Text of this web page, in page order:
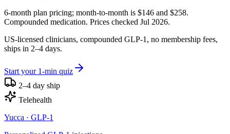
6-month plan pricing; month-to-month is $146 and $258.
Compounded medication. Prices checked Jul 2026.
US-licensed clinicians, compounded GLP-1, no membership fees,
ships in 2–4 days.
Start your 1-min quiz
2–4 day ship
Telehealth
Yucca · GLP-1